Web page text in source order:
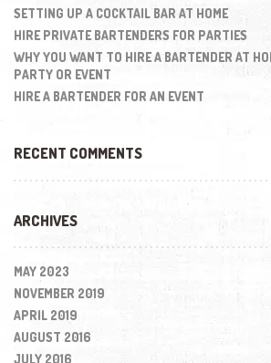
SETTING UP A COCKTAIL BAR AT HOME
HIRE PRIVATE BARTENDERS FOR PARTIES
WHY YOU WANT TO HIRE A BARTENDER AT
PARTY OR EVENT
HIRE A BARTENDER FOR AN EVENT
RECENT COMMENTS
ARCHIVES
MAY 2023
NOVEMBER 2019
APRIL 2019
AUGUST 2016
JULY 2016